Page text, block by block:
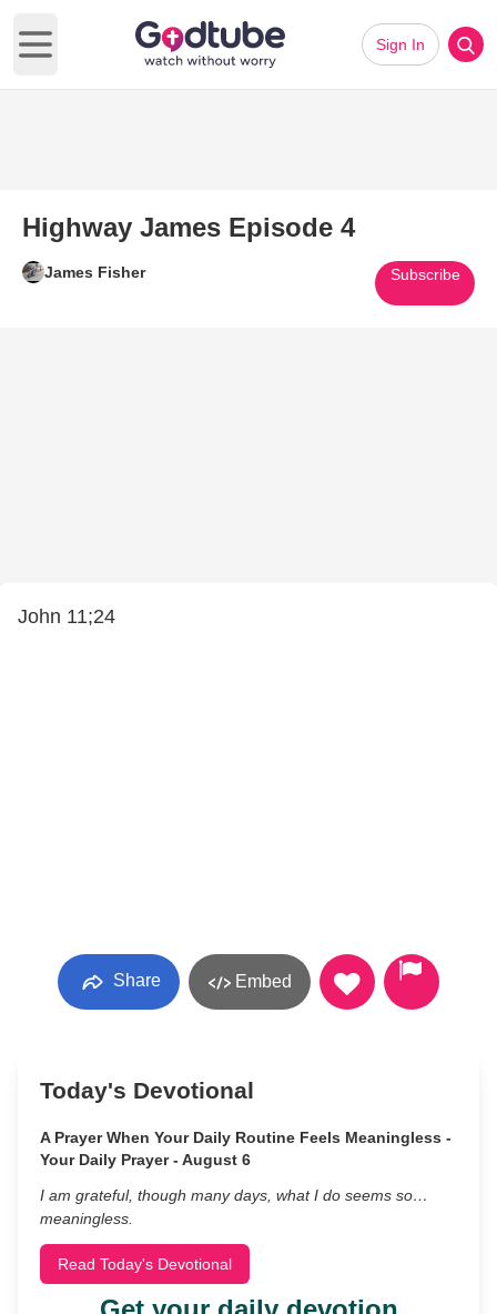
Open main menu
Sign In
Highway James Episode 4
James Fisher Subscribe
John 11;24
Share Embed
Today's Devotional
A Prayer When Your Daily Routine Feels Meaningless -
Your Daily Prayer - August 6
I am grateful, though many days, what I do seems so…
meaningless.
Read Today's Devotional